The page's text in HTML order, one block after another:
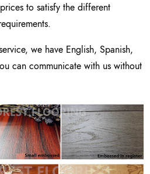
to satisfy the different
we have English, Spanish,
can communicate with us without